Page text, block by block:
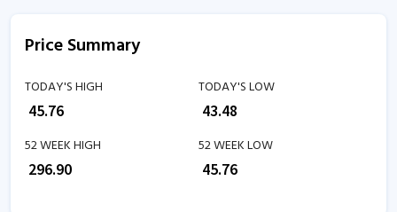
Price Summary
TODAY'S HIGH
45.76
TODAY'S LOW
43.48
52 WEEK HIGH
296.90
52 WEEK LOW
45.76